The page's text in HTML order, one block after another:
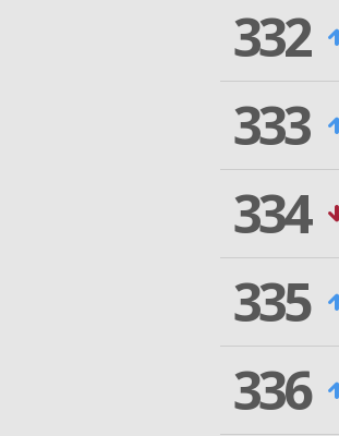
332
333
334
335
336